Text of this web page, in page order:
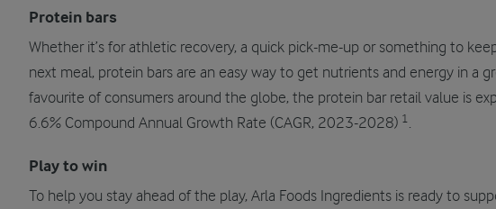
Protein bars
Whether it’s for athletic recovery, a quick pick-me-up or something to
next meal, protein bars are an easy way to get nutrients and energy in a
favourite of consumers around the globe, the protein bar retail value is
6.6% Compound Annual Growth Rate (CAGR, 2023-2028) 1 .
Play to win
To help you stay ahead of the play, Arla Foods Ingredients is ready to